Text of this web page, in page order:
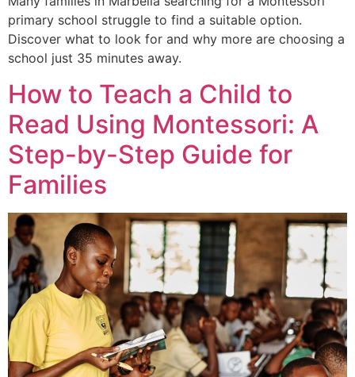
primary school struggle to find a suitable option.
Discover what to look for and why more are choosing a
school just 35 minutes away.
How to Teach a Child to
Read Using Montessori: A
Step-by-Step Guide for
Families